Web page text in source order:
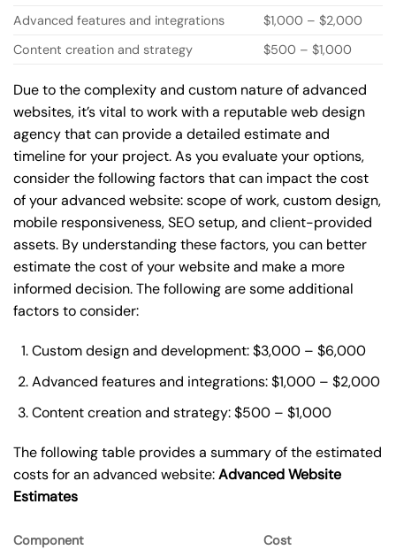
Advanced features and integrations
$1,000 – $2,000
Content creation and strategy
$500 – $1,000
Due to the complexity and custom nature of advanced
websites, it’s vital to work with a reputable web design
agency that can provide a detailed estimate and
timeline for your project. As you evaluate your options,
consider the following factors that can impact the cost
of your advanced website: scope of work, custom design,
mobile responsiveness, SEO setup, and client-provided
assets. By understanding these factors, you can better
estimate the cost of your website and make a more
informed decision. The following are some additional
factors to consider:
Custom design and development: $3,000 – $6,000
Advanced features and integrations: $1,000 – $2,000
Content creation and strategy: $500 – $1,000
The following table provides a summary of the estimated
costs for an advanced website:Advanced Website
Estimates
Component
Cost